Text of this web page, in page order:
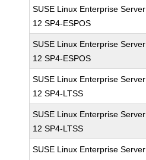
SUSE Linux Enterprise Server
12 SP4-ESPOS
SUSE Linux Enterprise Server
12 SP4-ESPOS
SUSE Linux Enterprise Server
12 SP4-LTSS
SUSE Linux Enterprise Server
12 SP4-LTSS
SUSE Linux Enterprise Server